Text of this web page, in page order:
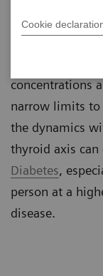
Cookie
Thyroid
concentrations
narrow limits
the dynamics
thyroid axis
Diabetes,
person at a
disease.